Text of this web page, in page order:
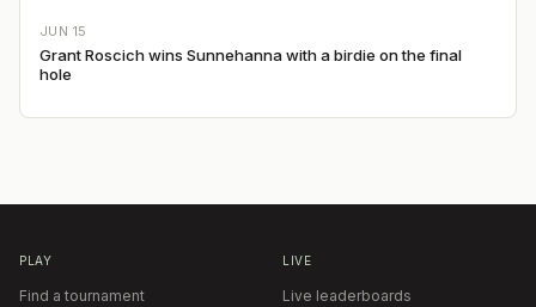
JUN 15
Grant Roscich wins Sunnehanna with a birdie on the final
hole
PLAY
Find a tournament
LIVE
Live leaderboards